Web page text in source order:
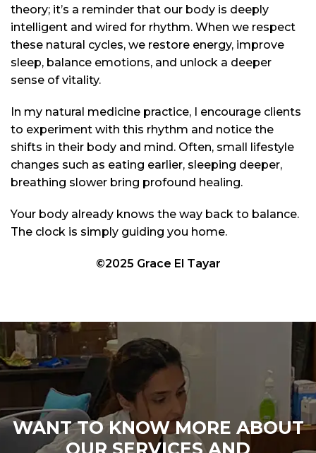
theory; it’s a reminder that our body is deeply
intelligent and wired for rhythm. When we respect
these natural cycles, we restore energy, improve
sleep, balance emotions, and unlock a deeper
sense of vitality.
In my natural medicine practice, I encourage clients
to experiment with this rhythm and notice the
shifts in their body and mind. Often, small lifestyle
changes such as eating earlier, sleeping deeper,
breathing slower bring profound healing.
Your body already knows the way back to balance.
The clock is simply guiding you home.
©2025 Grace El Tayar
WANT TO KNOW MORE ABOUT